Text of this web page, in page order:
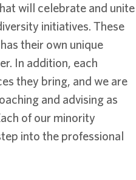
will celebrate and unite
initiatives. These
their own unique
In addition, each
they bring, and we are
and advising as
of our minority
into the professional